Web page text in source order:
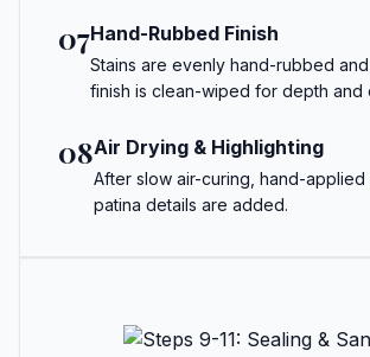
07Hand-Rubbed Finish
Stains are evenly hand-rubbed
finish is clean-wiped for depth and
08Air Drying & Highlighting
After slow air-curing, hand-applied
patina details are added.